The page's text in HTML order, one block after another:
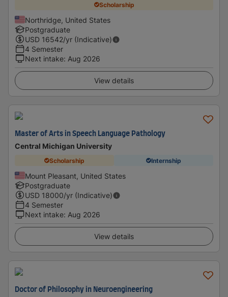
Scholarship
Northridge, United States
Postgraduate
USD 16542/yr (Indicative)
4 Semester
Next intake: Aug 2026
View details
Master of Arts in Speech Language Pathology
Central Michigan University
Scholarship Internship
Mount Pleasant, United States
Postgraduate
USD 18000/yr (Indicative)
4 Semester
Next intake: Aug 2026
View details
Doctor of Philosophy in Neuroengineering